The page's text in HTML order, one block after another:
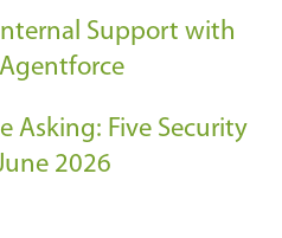
Support with
Asking: Five Security
2026